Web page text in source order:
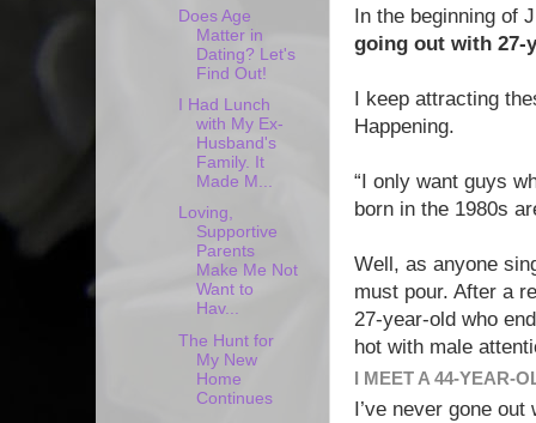
In the beginning of
going out with 27-
I keep attracting
Happening.
“I only want guys
born in the 1980s
Well, as anyone
must pour. After a
27-year-old who
hot with male
I MEET A 44-YEAR-
I’ve never gone
Does Age
Matter in
Dating? Let's
Find Out!
I Had Lunch
with My Ex-
Husband's
Family. It
Made M...
Loving,
Supportive
Parents
Make Me Not
Want to
Hav...
The Hunt for
My New
Home
Continues